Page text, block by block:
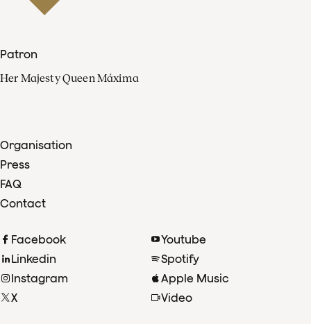
Patron
Her Majesty Queen Máxima
Organisation
Press
FAQ
Contact
Facebook
Linkedin
Instagram
X
Youtube
Spotify
Apple Music
Video